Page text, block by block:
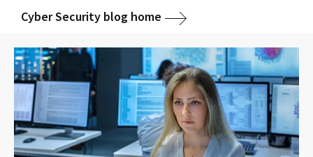
Cyber Security blog home